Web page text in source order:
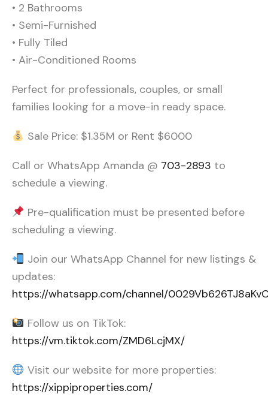
• 2 Bathrooms
• Semi-Furnished
• Fully Tiled
• Air-Conditioned Rooms
Perfect for professionals, couples, or small
families looking for a move-in ready space.
Sale Price: $1.35M or Rent $6000
Call or WhatsApp Amanda @ 703-2893 to
schedule a viewing.
Pre-qualification must be presented before
scheduling a viewing.
Join our WhatsApp Channel for new listings &
updates:
https://whatsapp.com/channel/
Follow us on TikTok:
https://vm.tiktok.com/ZMD6LcjMX/
Visit our website for more properties:
https://xippiproperties.com/